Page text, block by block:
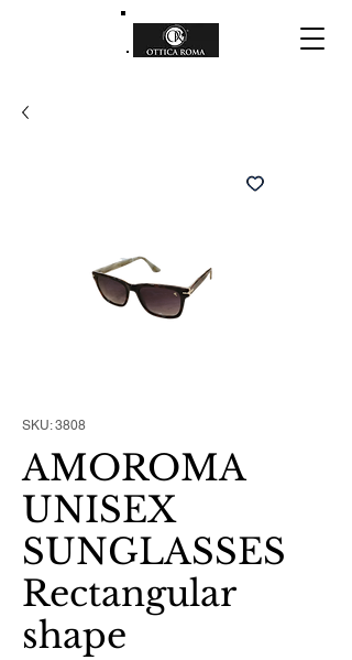
SKU: 3808
AMOROMA
UNISEX
SUNGLASSES
Rectangular
shape